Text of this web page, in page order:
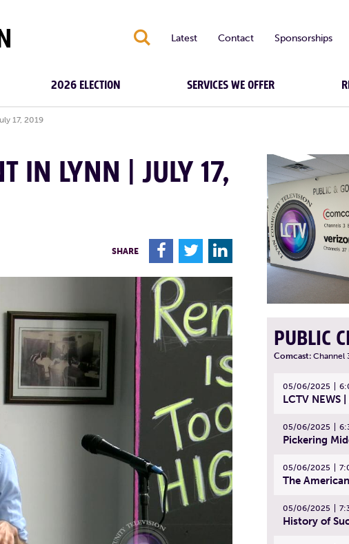
S Latest Contact Sponsorships
2026 ELECTION SERVICES WE OFFER
17, 2019
IN LYNN | JULY 17,
SHARE F T L
PUBLIC
Comcast: Channel
05/06/2025
05/06/2025
05/06/2025
05/06/2025